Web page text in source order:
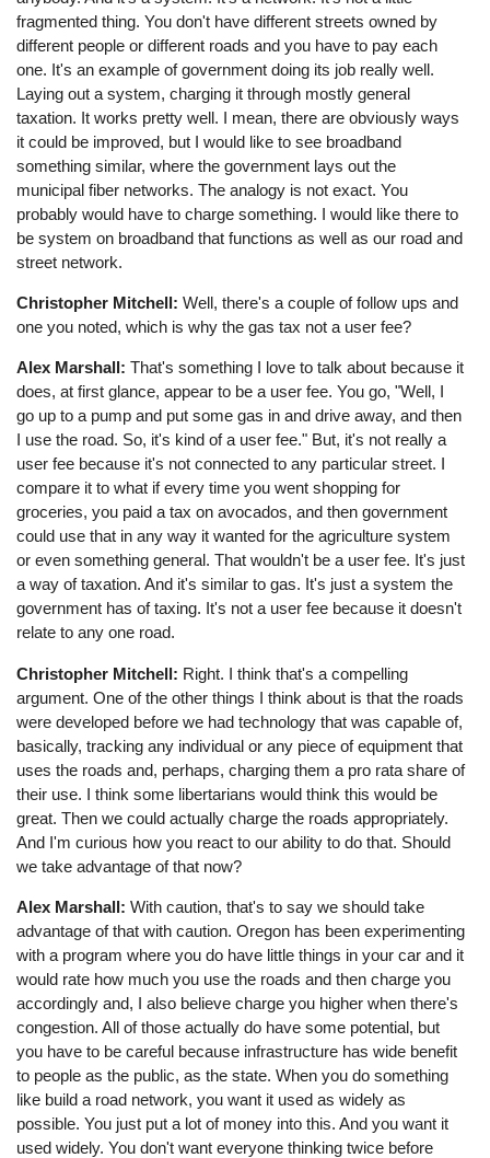
fragmented thing. You don't have different streets owned by
different people or different roads and you have to pay each
one. It's an example of government doing its job really well.
Laying out a system, charging it through mostly general
taxation. It works pretty well. I mean, there are obviously ways
it could be improved, but I would like to see broadband
something similar, where the government lays out the
municipal fiber networks. The analogy is not exact. You
probably would have to charge something. I would like there to
be system on broadband that functions as well as our road and
street network.
Christopher Mitchell: Well, there's a couple of follow ups and
one you noted, which is why the gas tax not a user fee?
Alex Marshall: That's something I love to talk about because it
does, at first glance, appear to be a user fee. You go, "Well, I
go up to a pump and put some gas in and drive away, and then
I use the road. So, it's kind of a user fee." But, it's not really a
user fee because it's not connected to any particular street. I
compare it to what if every time you went shopping for
groceries, you paid a tax on avocados, and then government
could use that in any way it wanted for the agriculture system
or even something general. That wouldn't be a user fee. It's just
a way of taxation. And it's similar to gas. It's just a system the
government has of taxing. It's not a user fee because it doesn't
relate to any one road.
Christopher Mitchell: Right. I think that's a compelling
argument. One of the other things I think about is that the roads
were developed before we had technology that was capable of,
basically, tracking any individual or any piece of equipment that
uses the roads and, perhaps, charging them a pro rata share of
their use. I think some libertarians would think this would be
great. Then we could actually charge the roads appropriately.
And I'm curious how you react to our ability to do that. Should
we take advantage of that now?
Alex Marshall: With caution, that's to say we should take
advantage of that with caution. Oregon has been experimenting
with a program where you do have little things in your car and it
would rate how much you use the roads and then charge you
accordingly and, I also believe charge you higher when there's
congestion. All of those actually do have some potential, but
you have to be careful because infrastructure has wide benefit
to people as the public, as the state. When you do something
like build a road network, you want it used as widely as
possible. You just put a lot of money into this. And you want it
used widely. You don't want everyone thinking twice before